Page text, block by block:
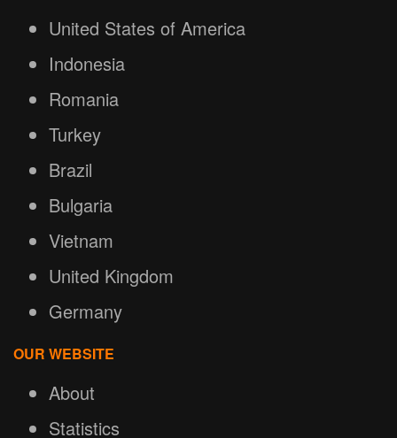
United States of America
Indonesia
Romania
Turkey
Brazil
Bulgaria
Vietnam
United Kingdom
Germany
OUR WEBSITE
About
Statistics